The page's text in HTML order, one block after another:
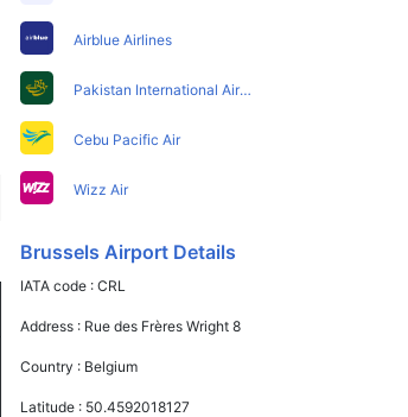
Airblue Airlines
Pakistan International Airlines
Cebu Pacific Air
Wizz Air
Brussels Airport Details
IATA code :CRL
Address : Rue des Frères Wright 8
Country : Belgium
Latitude : 50.4592018127